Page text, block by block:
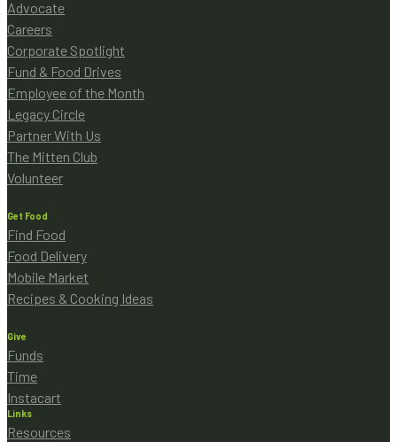
Advocate
Careers
Corporate Spotlight
Fund & Food Drives
Employee of the Month
Legacy Circle
Partner With Us
The Mitten Club
Volunteer
Get Food
Find Food
Food Delivery
Mobile Market
Recipes & Cooking Ideas
Give
Funds
Time
Instacart
Links
Resources